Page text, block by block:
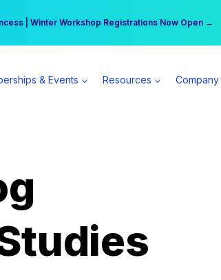
| Winter Workshop Registrations Now Open →
more per day | Become a Spear All Access Member →
& Events Resources Company